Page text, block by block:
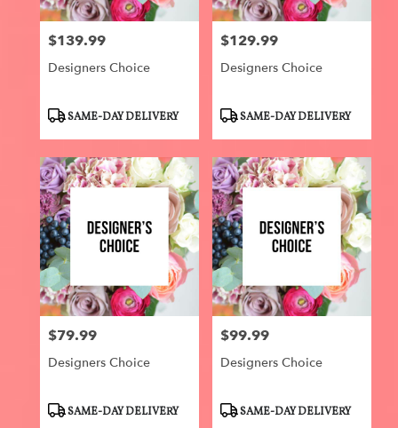
Price:
$139.99
Designers Choice
ProductSAME-DAY DELIVERY
Price:
$129.99
Designers Choice
ProductSAME-DAY DELIVERY
Price:
$79.99
Designers Choice
ProductSAME-DAY DELIVERY
Price:
$99.99
Designers Choice
ProductSAME-DAY DELIVERY